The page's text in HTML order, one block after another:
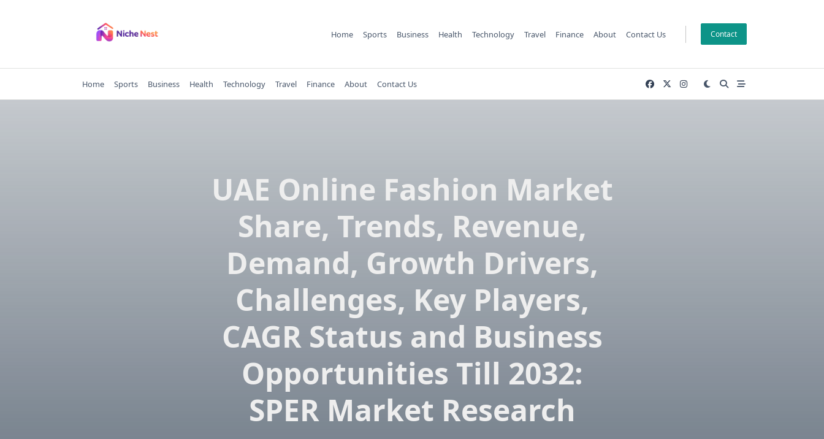
Home Sports Business Health Technology Travel Finance About Contact Us Contact
Home Sports Business Health Technology Travel Finance About Contact Us
UAE Online Fashion Market
Share, Trends, Revenue,
Demand, Growth Drivers,
Challenges, Key Players,
CAGR Status and Business
Opportunities Till 2032:
SPER Market Research